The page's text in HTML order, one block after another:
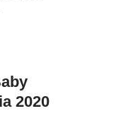
2020